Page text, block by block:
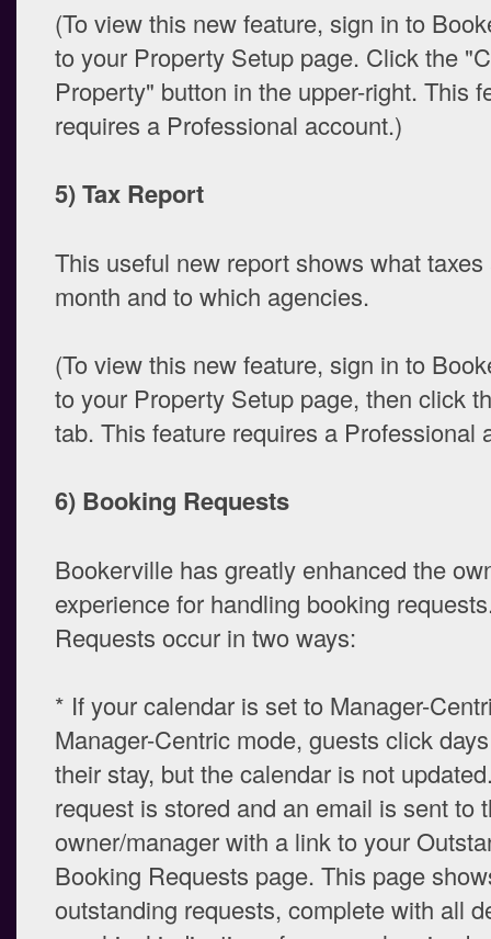
(To view this new feature, sign in to
to your Property Setup page. Click the
Property" button in the upper-right. This
requires a Professional account.)
5) Tax Report
This useful new report shows what
month and to which agencies.
(To view this new feature, sign in to
to your Property Setup page, then click
tab. This feature requires a Professional
6) Booking Requests
Bookerville has greatly enhanced the
experience for handling booking
Requests occur in two ways:
* If your calendar is set to Manager-
Manager-Centric mode, guests click
their stay, but the calendar is not
request is stored and an email is sent to
owner/manager with a link to your
Booking Requests page. This page
outstanding requests, complete with all